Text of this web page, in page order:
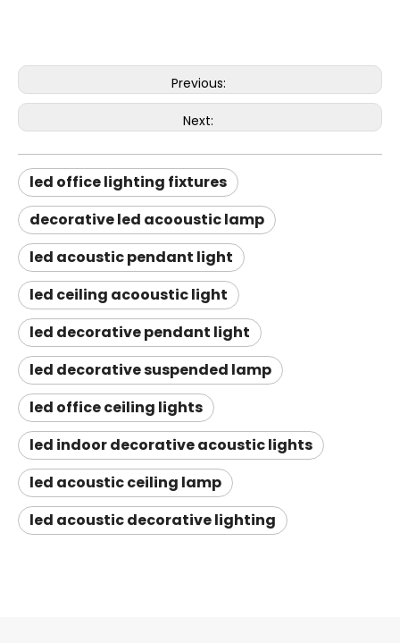
Previous:
Next:
led office lighting fixtures
decorative led acooustic lamp
led acoustic pendant light
led ceiling acooustic light
led decorative pendant light
led decorative suspended lamp
led office ceiling lights
led indoor decorative acoustic lights
led acoustic ceiling lamp
led acoustic decorative lighting